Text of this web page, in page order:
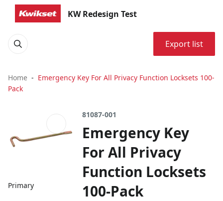
KW Redesign Test
Export list
Home
Emergency Key For All Privacy Function Locksets 100-
Pack
Primary
81087-001
Emergency Key
For All Privacy
Function Locksets
100-Pack